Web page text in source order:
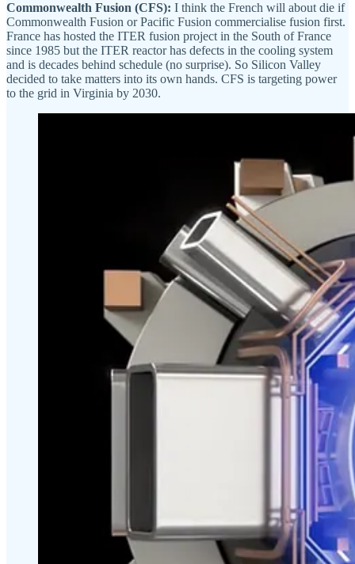
Commonwealth Fusion (CFS): I think the French will about die if
Commonwealth Fusion or Pacific Fusion commercialise fusion first.
France has hosted the ITER fusion project in the South of France
since 1985 but the ITER reactor has defects in the cooling system
and is decades behind schedule (no surprise). So Silicon Valley
decided to take matters into its own hands. CFS is targeting power
to the grid in Virginia by 2030.